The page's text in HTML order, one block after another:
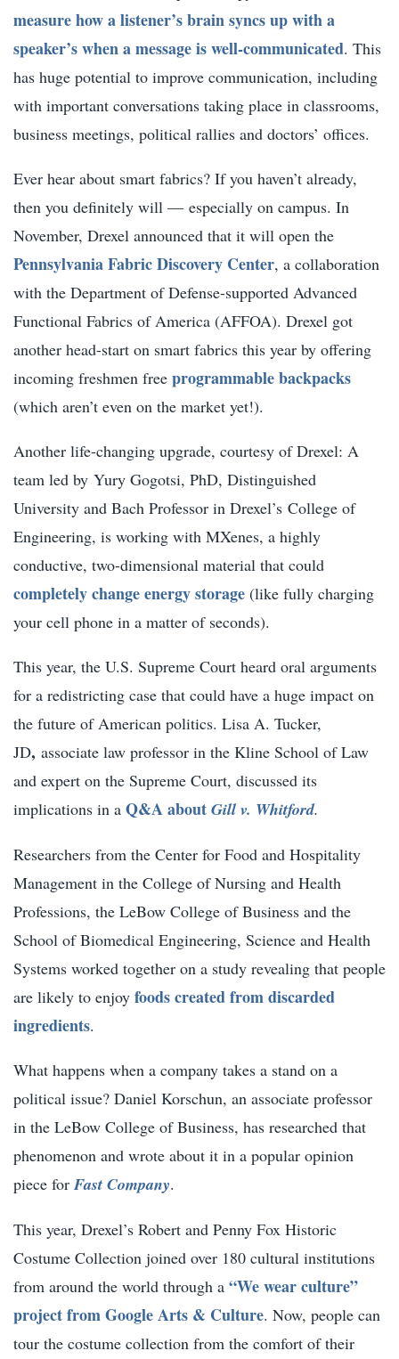
measure how a listener’s brain syncs up with a
speaker’s when a message is well-communicated. This
has huge potential to improve communication, including
with important conversations taking place in classrooms,
business meetings, political rallies and doctors’ offices.
Ever hear about smart fabrics? If you haven’t already,
then you definitely will — especially on campus. In
November, Drexel announced that it will open the
Pennsylvania Fabric Discovery Center, a collaboration
with the Department of Defense-supported Advanced
Functional Fabrics of America (AFFOA). Drexel got
another head-start on smart fabrics this year by offering
incoming freshmen free programmable backpacks
(which aren’t even on the market yet!).
Another life-changing upgrade, courtesy of Drexel: A
team led by Yury Gogotsi, PhD, Distinguished
University and Bach Professor in Drexel’s College of
Engineering, is working with MXenes, a highly
conductive, two-dimensional material that could
completely change energy storage (like fully charging
your cell phone in a matter of seconds).
This year, the U.S. Supreme Court heard oral arguments
for a redistricting case that could have a huge impact on
the future of American politics. Lisa A. Tucker,
JD, associate law professor in the Kline School of Law
and expert on the Supreme Court, discussed its
implications in a Q&A about Gill v. Whitford.
Researchers from the Center for Food and Hospitality
Management in the College of Nursing and Health
Professions, the LeBow College of Business and the
School of Biomedical Engineering, Science and Health
Systems worked together on a study revealing that people
are likely to enjoy foods created from discarded
ingredients.
What happens when a company takes a stand on a
political issue? Daniel Korschun, an associate professor
in the LeBow College of Business, has researched that
phenomenon and wrote about it in a popular opinion
piece for Fast Company.
This year, Drexel’s Robert and Penny Fox Historic
Costume Collection joined over 180 cultural institutions
from around the world through a “We wear culture”
project from Google Arts & Culture. Now, people can
tour the costume collection from the comfort of their